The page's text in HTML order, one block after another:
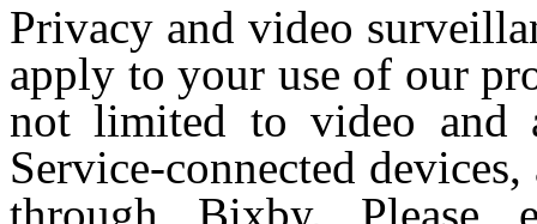
Privacy and video
apply to your use of our
not limited to video and
Service-connected